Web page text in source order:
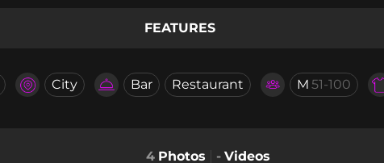
FEATURES
City Bar Restaurant M 51-100
4 Photos - Videos